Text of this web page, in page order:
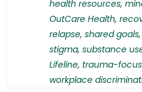
health resources,
OutCare Health,
relapse, shared goals,
stigma, substance
Lifeline, trauma-
workplace